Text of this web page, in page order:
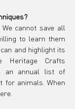
cannot save all
to learn them
and highlight its
Heritage Crafts
an annual list of
for animals. When